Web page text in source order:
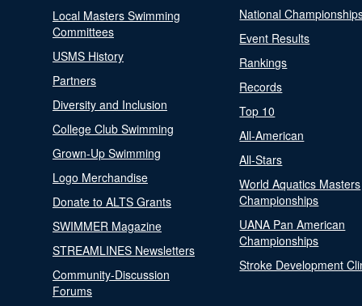
Local Masters Swimming
Committees
USMS History
Partners
Diversity and Inclusion
College Club Swimming
Grown-Up Swimming
Logo Merchandise
Donate to ALTS Grants
SWIMMER Magazine
STREAMLINES Newsletters
Community-Discussion
Forums
National
Event Results
Rankings
Records
Top 10
All-American
All-Stars
World Aquatics Masters
Championships
UANA Pan American
Championships
Stroke Development